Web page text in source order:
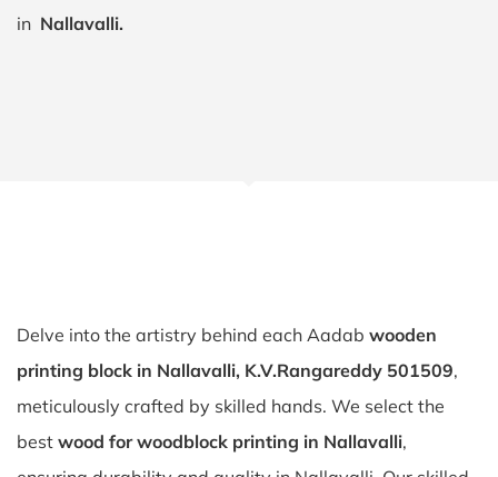
in Nallavalli.
Delve into the artistry behind each Aadab wooden
printing block in Nallavalli, K.V.Rangareddy 501509,
meticulously crafted by skilled hands. We select the
best wood for woodblock printing in Nallavalli,